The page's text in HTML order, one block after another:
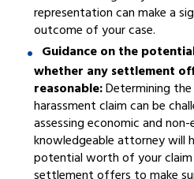
representation can make a
outcome of your case.
Guidance on the
whether any settlement
reasonable:Determining
harassment claim can be
assessing economic and
knowledgeable attorney will
potential worth of your